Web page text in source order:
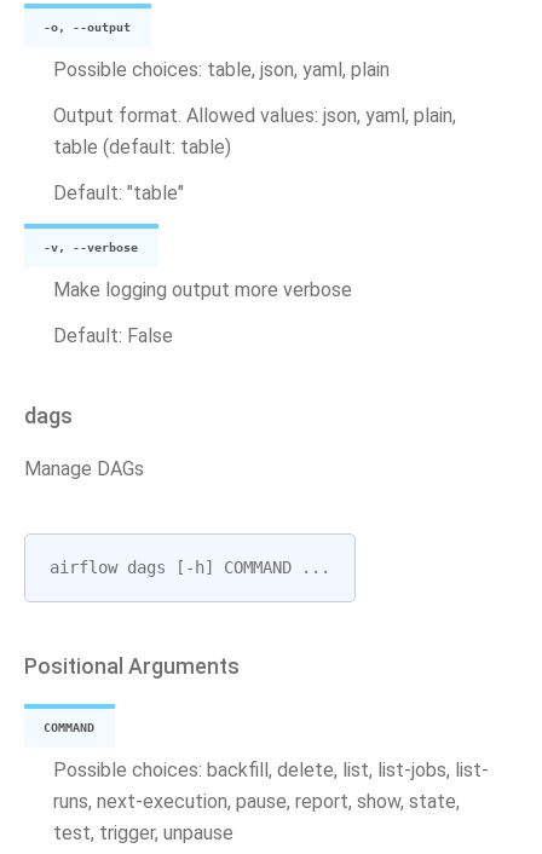
-o, --output
Possible choices: table, json, yaml, plain
Output format. Allowed values: json, yaml, plain,
table (default: table)
Default: "table"
-v, --verbose
Make logging output more verbose
Default: False
dags
Manage DAGs
airflow dags [ - h] COMMAND ...
Positional Arguments
COMMAND
Possible choices: backfill, delete, list, list-jobs, list-
runs, next-execution, pause, report, show, state,
test, trigger, unpause